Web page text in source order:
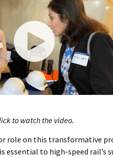
to watch the video.
role on this transformative
to high-speed rail’s